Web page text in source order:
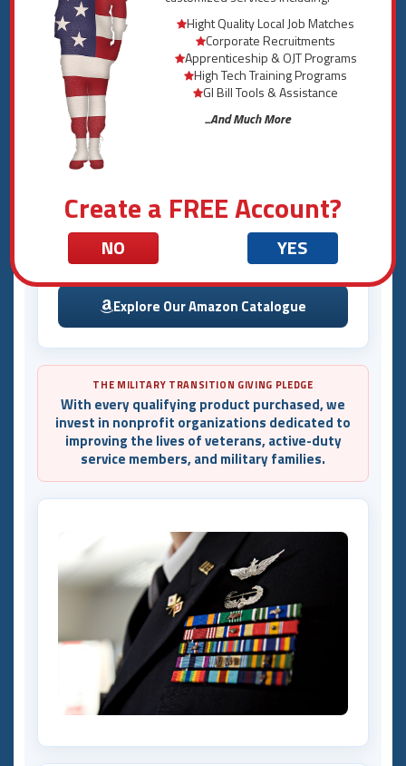
Hight Quality Local Job Matches
Corporate Recruitments
Apprenticeship & OJT Programs
High Tech Training Programs
GI Bill Tools & Assistance
...And Much More
Create a FREE Account?
NO YES
How to Shop
1 Select a Product from the Menu
Choose from military binders, medical alert cards,
and more in the product menu.
2
3
Complete your purchase securely through our
official Amazon catalogue.
Explore Our Amazon Catalogue
THE MILITARY TRANSITION GIVING PLEDGE
With every qualifying product purchased, we
invest in nonprofit organizations dedicated to
improving the lives of veterans, active-duty
service members, and military families.